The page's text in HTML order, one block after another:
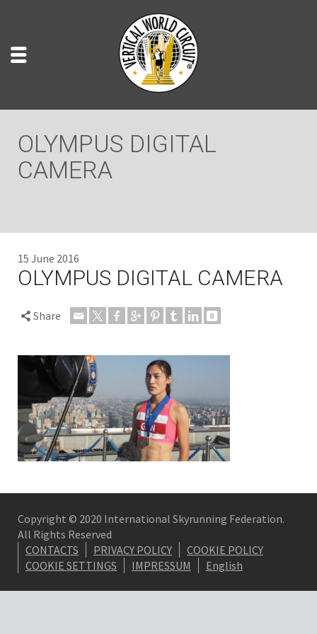
OLYMPUS DIGITAL
CAMERA
15 June 2016
OLYMPUS DIGITAL CAMERA
Share
Copyright © 2020 International Skyrunning Federation.
All Rights Reserved
CONTACTS
PRIVACY POLICY
COOKIE POLICY
COOKIE SETTINGS
IMPRESSUM English